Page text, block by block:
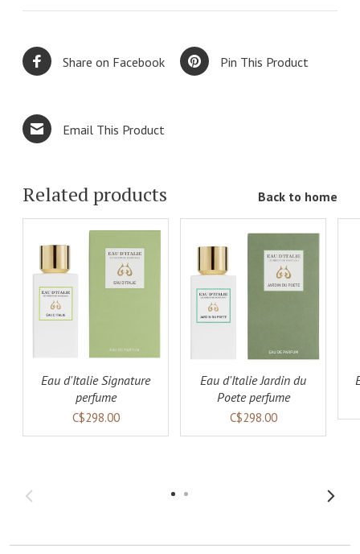
Share on Facebook Pin This Product
Email This Product
Related products Back to home
Eau d'Italie Signature
perfume
C$298.00
CART
Eau d'Italie Jardin du
Poete perfume
C$298.00
CART